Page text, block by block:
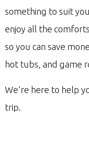
something to suit
enjoy all the comforts
so you can save
hot tubs, and game
We‘re here to help
trip.